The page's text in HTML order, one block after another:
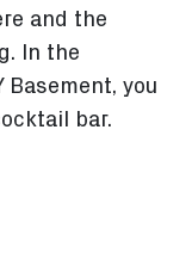
and the
In the
Basement, you
bar.